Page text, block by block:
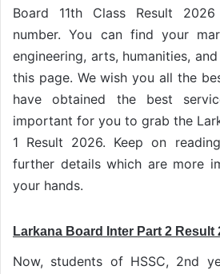
Board 11th Class Result
number. You can find your
engineering, arts, humanities,
this page. We wish you all the
have obtained the best
important for you to grab the
1 Result 2026. Keep on
further details which are more
your hands.
Larkana Board Inter Part 2 Result
Now, students of HSSC, 2nd